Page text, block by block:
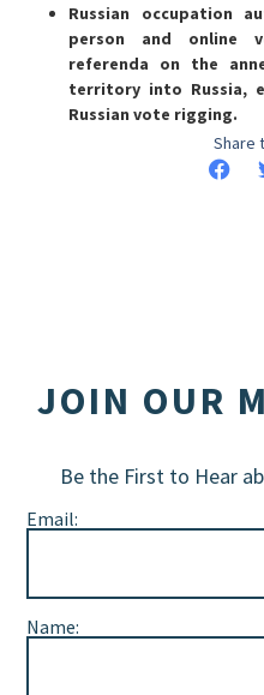
Russian occupation
person and online
referenda on the
territory into Russia,
Russian vote rigging.
Share
JOIN OUR
Be the First to Hear
Email:
Name: